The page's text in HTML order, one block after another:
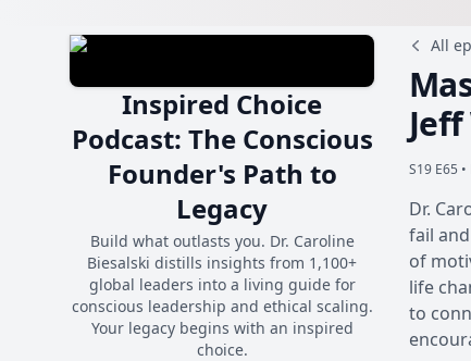
Inspired Choice
Podcast: The Conscious
Founder's Path to
Legacy
Build what outlasts you. Dr. Caroline
Biesalski distills insights from 1,100+
global leaders into a living guide for
conscious leadership and ethical scaling.
Your legacy begins with an inspired
choice.
All
S19 E65 •
Dr.
fail
of
life
to